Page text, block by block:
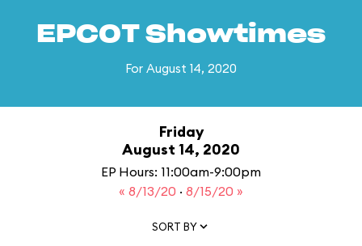
EPCOT Showtimes
For August 14, 2020
Friday
August 14, 2020
EP Hours: 11:00am-9:00pm
« 8/13/20 · 8/15/20 »
SORT BY